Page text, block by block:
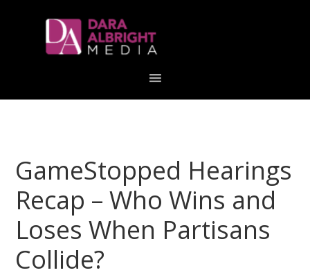
primary
content
primary
GameStopped Hearings
Recap – Who Wins and
Loses When Partisans
Collide?